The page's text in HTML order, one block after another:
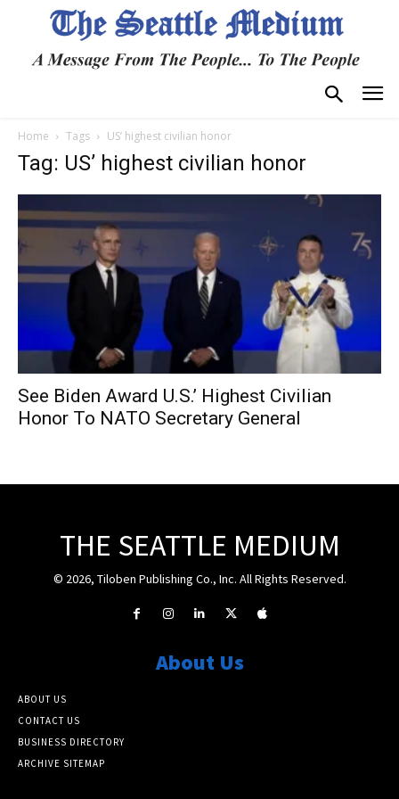
Home Tags US’ highest civilian honor
Tag: US’ highest civilian honor
See Biden Award U.S.’ Highest Civilian
Honor To NATO Secretary General
THE SEATTLE MEDIUM
© 2026, Tiloben Publishing Co., Inc. All Rights Reserved.
About Us
ABOUT US
CONTACT US
BUSINESS DIRECTORY
ARCHIVE SITEMAP